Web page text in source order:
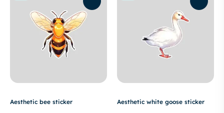
Aesthetic bee sticker Aesthetic white goose sticker